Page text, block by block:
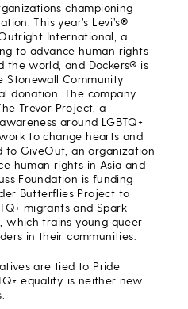
championing
This year’s Levi’s®
International, a
to advance human rights
the world, and Dockers® is
Stonewall Community
donation. The company
Trevor Project, a
around LGBTQ+
to change hearts and
to GiveOut, an organization
human rights in Asia and
Foundation is funding
Butterflies Project to
migrants and Spark
which trains young queer
in their communities.
are tied to Pride
equality is neither new